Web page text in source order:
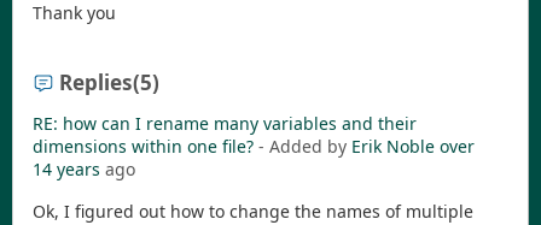
Thank you
Replies(5)
RE: how can I rename many variables and their
dimensions within one file? - Added by Erik Noble over
14 years ago
Ok, I figured out how to change the names of multiple